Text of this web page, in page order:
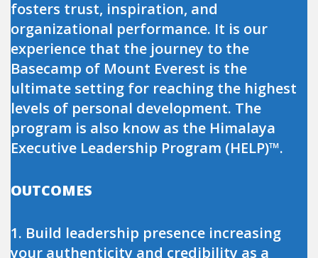
fosters trust, inspiration, and
organizational performance. It is our
experience that the journey to the
Basecamp of Mount Everest is the
ultimate setting for reaching the highest
levels of personal development. The
program is also know as the Himalaya
Executive Leadership Program (HELP)™.
OUTCOMES
1. Build leadership presence increasing
your authenticity and credibility as a